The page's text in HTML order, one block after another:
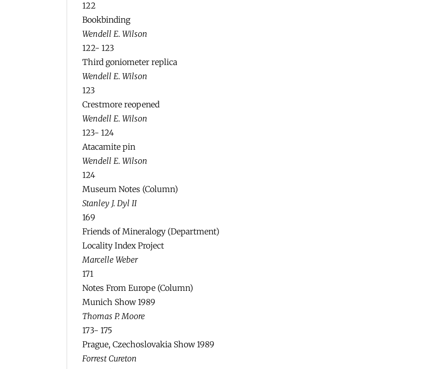
122
Bookbinding
Wendell E. Wilson
122- 123
Third goniometer replica
Wendell E. Wilson
123
Crestmore reopened
Wendell E. Wilson
123- 124
Atacamite pin
Wendell E. Wilson
124
Museum Notes (Column)
Stanley J. Dyl II
169
Friends of Mineralogy (Department)
Locality Index Project
Marcelle Weber
171
Notes From Europe (Column)
Munich Show 1989
Thomas P. Moore
173- 175
Prague, Czechoslovakia Show 1989
Forrest Cureton